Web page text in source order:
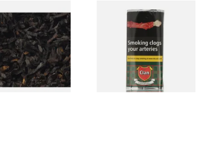
(Formerly Black
Pipe Tobacco
7 SIZES
Clan Original (Formerly
Aromatic) Pipe Tobacco (50g
From £29.60